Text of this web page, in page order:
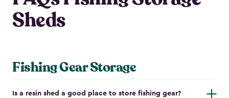
Sheds
Fishing Gear Storage
Is a resin shed a good place to store fishing gear?